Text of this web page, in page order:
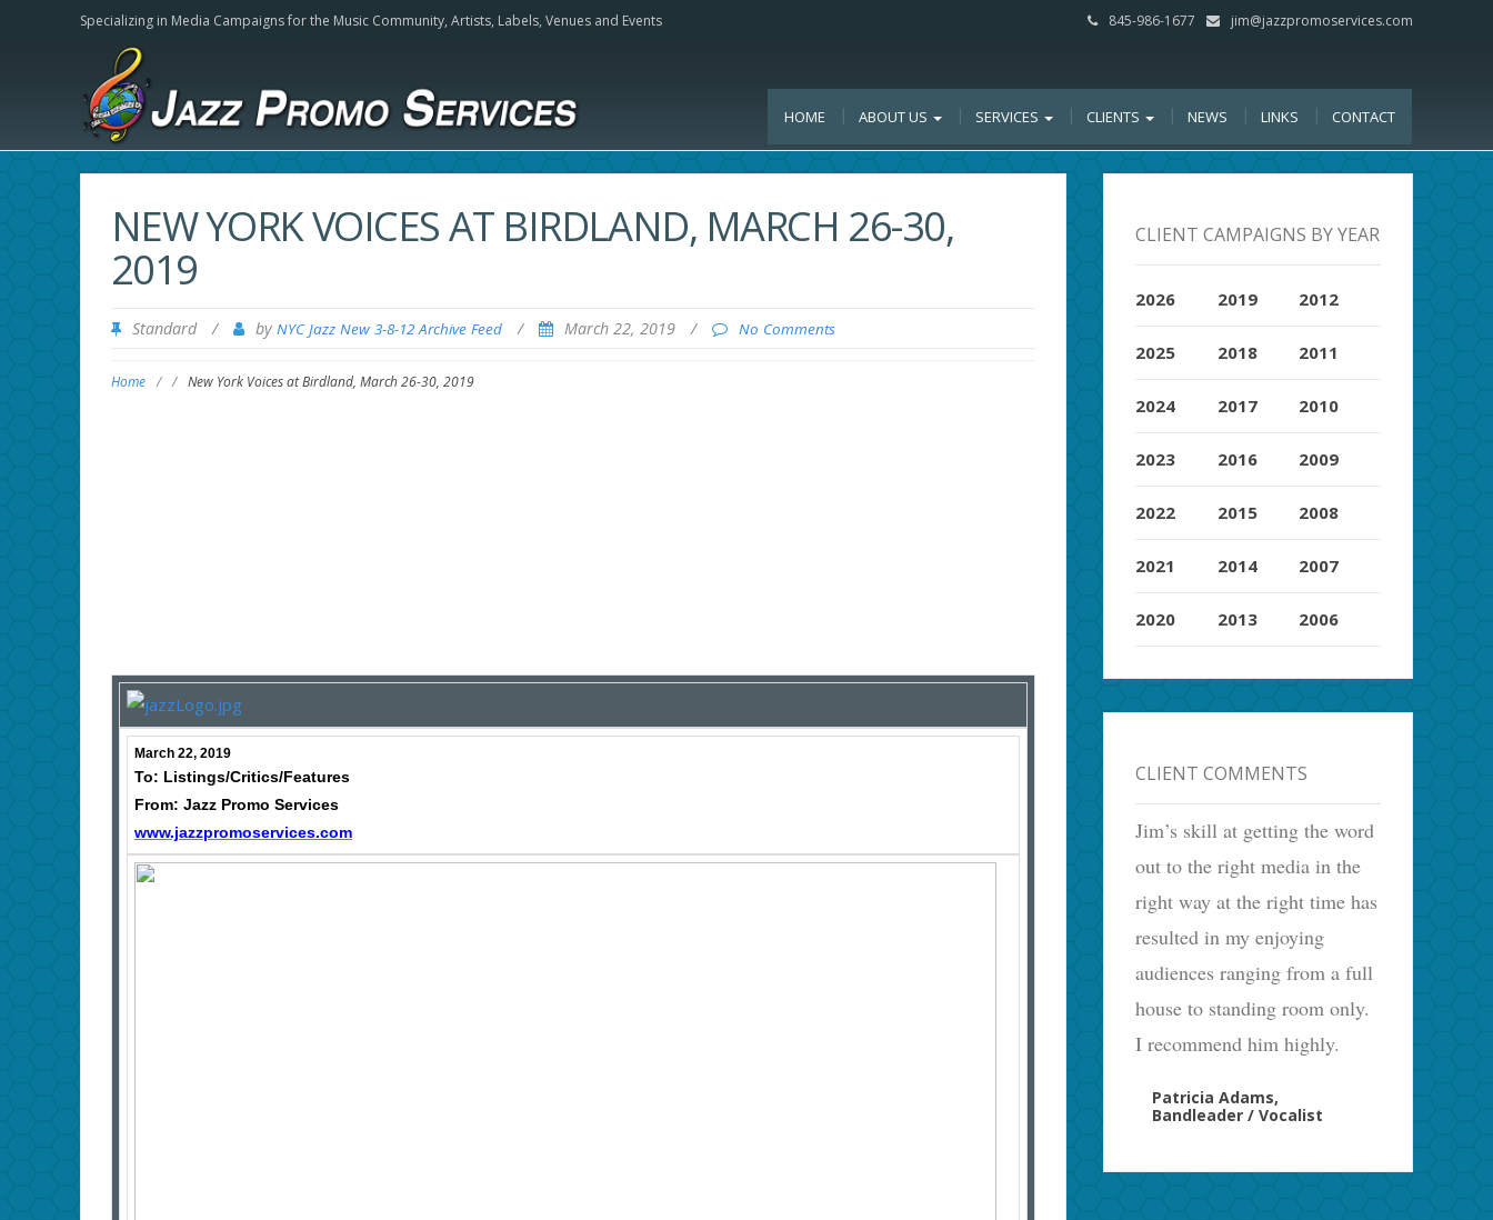
Specializing in Media Campaigns for the Music Community, Artists, Labels, Venues and Events 845-986-1677 jim@jazzpromoservices.com
HOME ABOUT US SERVICES CLIENTS NEWS LINKS CONTACT
NEW YORK VOICES AT BIRDLAND, MARCH 26-30,
2019
Standard / by NYC Jazz New 3-8-12 Archive Feed / March 22, 2019 / No Comments
Home / / New York Voices at Birdland, March 26-30, 2019
March 22, 2019
To: Listings/Critics/Features
From: Jazz Promo Services
www.jazzpromoservices.com
CLIENT CAMPAIGNS BY YEAR
2026
2025
2024
2023
2022
2021
2020
2019
2018
2017
2016
2015
2014
2013
2012
2011
2010
2009
2008
2007
2006
CLIENT COMMENTS
Jim’s skill at getting the word
out to the right media in the
right way at the right time has
resulted in my enjoying
audiences ranging from a full
house to standing room only.
I recommend him highly.
Patricia Adams,
Bandleader / Vocalist